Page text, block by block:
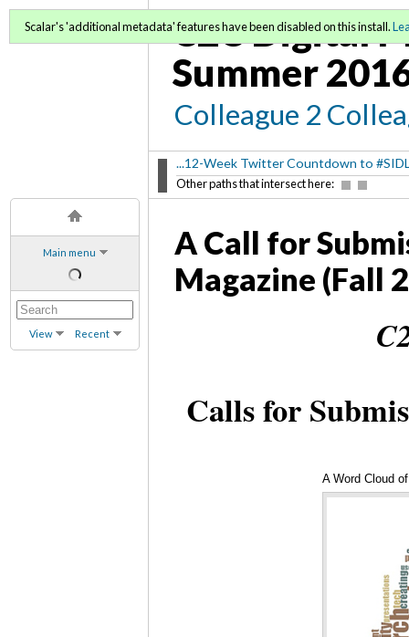
Main menu
View Recent
C2C Digital
Summer
Colleague 2
...12-Week Twitter Countdown to
Other paths that intersect here:
Scalar's 'additional metadata' features have been disabled on this install.
A Call for
Magazine (Fall
Calls for
A Word Cloud